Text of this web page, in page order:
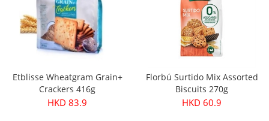
Etblisse Wheatgram Grain+
Crackers 416g
HKD 83.9
Florbú Surtido Mix Assorted
Biscuits 270g
HKD 60.9